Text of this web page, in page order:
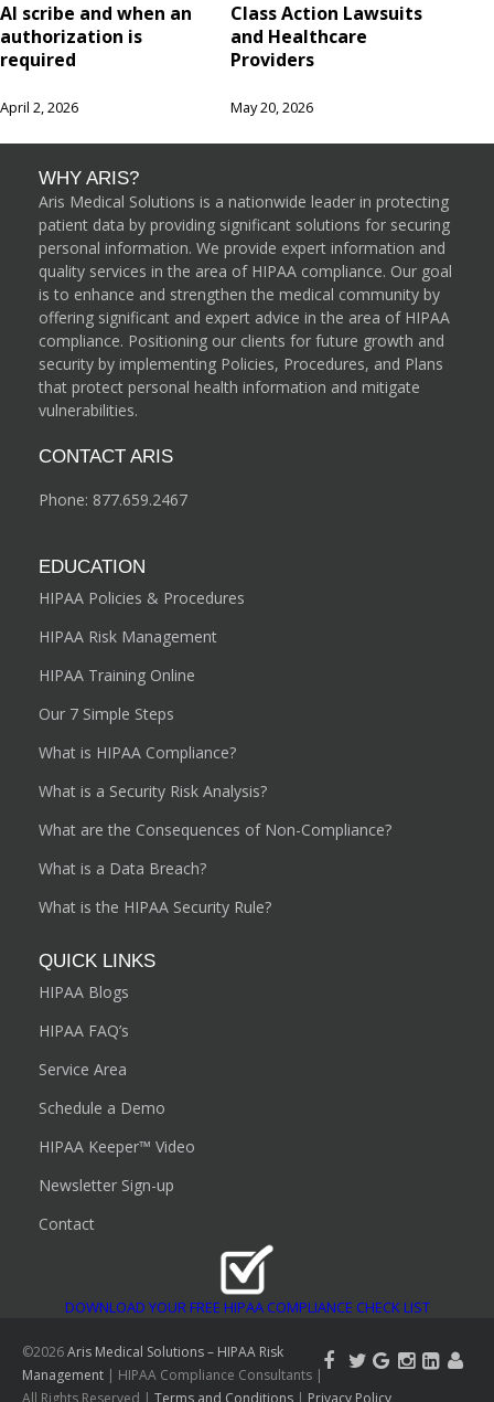
AI scribe and when an
authorization is
required
April 2, 2026
Class Action Lawsuits
and Healthcare
Providers
May 20, 2026
WHY ARIS?
Aris Medical Solutions is a nationwide leader in protecting
patient data by providing significant solutions for securing
personal information. We provide expert information and
quality services in the area of HIPAA compliance. Our goal
is to enhance and strengthen the medical community by
offering significant and expert advice in the area of HIPAA
compliance. Positioning our clients for future growth and
security by implementing Policies, Procedures, and Plans
that protect personal health information and mitigate
vulnerabilities.
CONTACT ARIS
Phone: 877.659.2467
EDUCATION
HIPAA Policies & Procedures
HIPAA Risk Management
HIPAA Training Online
Our 7 Simple Steps
What is HIPAA Compliance?
What is a Security Risk Analysis?
What are the Consequences of Non-Compliance?
What is a Data Breach?
What is the HIPAA Security Rule?
QUICK LINKS
HIPAA Blogs
HIPAA FAQ’s
Service Area
Schedule a Demo
HIPAA Keeper™ Video
Newsletter Sign-up
Contact
DOWNLOAD YOUR FREE HIPAA COMPLIANCE CHECK LIST
©2026Aris Medical Solutions – HIPAA Risk
Management | HIPAA Compliance Consultants |
All Rights Reserved | Terms and Conditions | Privacy Policy